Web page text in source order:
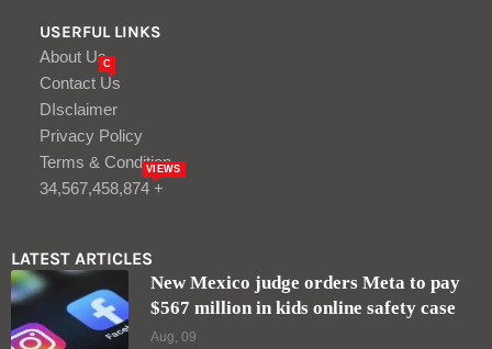
USERFUL LINKS
About Us
Contact Us
C
DIsclaimer
Privacy Policy
Terms & Condition
34,567,458,874 +
VIEWS
LATEST ARTICLES
New Mexico judge orders Meta to pay
$567 million in kids online safety case
Aug, 09